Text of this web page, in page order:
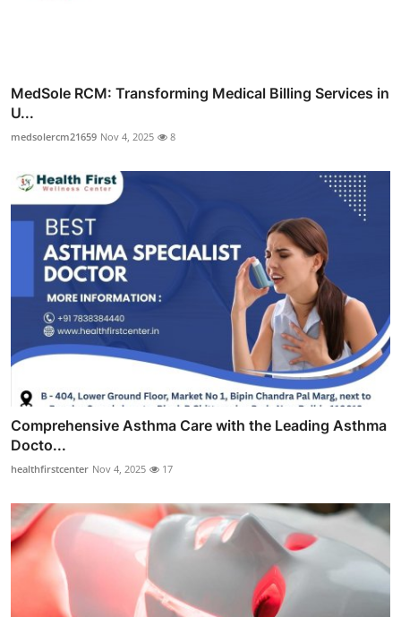
MedSole RCM: Transforming Medical Billing Services in
U...
medsolercm21659 Nov 4, 2025 8
Comprehensive Asthma Care with the Leading Asthma
Docto...
healthfirstcenter Nov 4, 2025 17